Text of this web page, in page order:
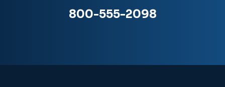
800-555-2098